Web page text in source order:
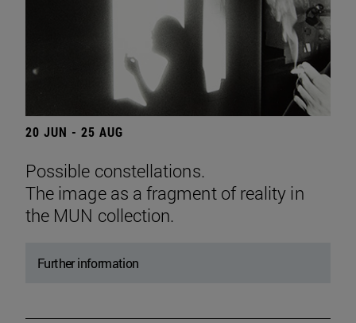
20 JUN - 25 AUG
Possible constellations.
The image as a fragment of reality in
the MUN collection.
Further information